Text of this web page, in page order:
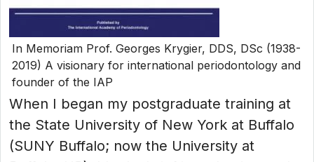
In Memoriam Prof. Georges Krygier, DDS, DSc (1938-
2019) A visionary for international periodontology and
founder of the IAP
When I began my postgraduate training at
the State University of New York at Buffalo
(SUNY Buffalo; now the University at